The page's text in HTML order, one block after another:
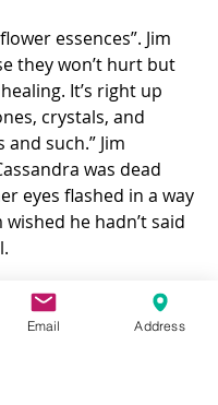
essences”. Jim
they won’t hurt but
It’s right up
crystals, and
such.” Jim
was dead
eyes flashed in a way
he hadn’t said
was rude of me. I
bed with
Email Address